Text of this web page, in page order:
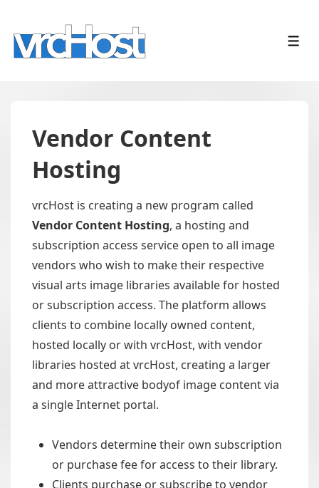
Vendor Content
Hosting
vrcHost is creating a new program called
Vendor Content Hosting, a hosting and
subscription access service open to all image
vendors who wish to make their respective
visual arts image libraries available for hosted
or subscription access. The platform allows
clients to combine locally owned content,
hosted locally or with vrcHost, with vendor
libraries hosted at vrcHost, creating a larger
and more attractive bodyof image content via
a single Internet portal.
Vendors determine their own subscription
or purchase fee for access to their library.
Clients purchase or subscribe to vendor